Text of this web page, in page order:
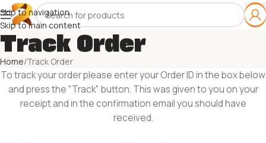
Skip to navigation
Skip to main content
Track Order
Home Track Order
To track your order please enter your Order ID in the box below
and press the "Track" button. This was given to you on your
receipt and in the confirmation email you should have
received.